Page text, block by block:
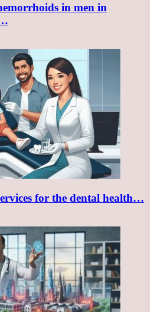
in men in
for the dental health…